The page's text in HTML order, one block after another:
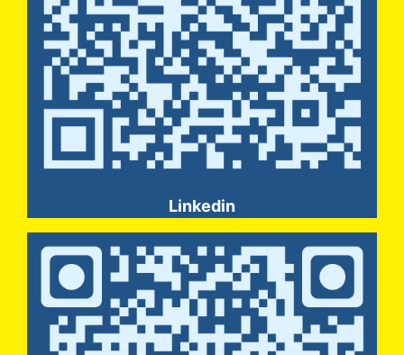
Linkedin